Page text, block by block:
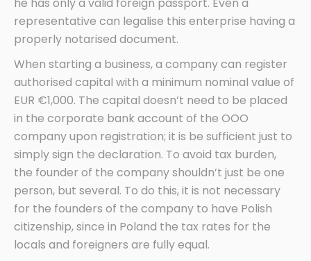
he has only a valid foreign passport. Even a
representative can legalise this enterprise having a
properly notarised document.
When starting a business, a company can register
authorised capital with a minimum nominal value of
EUR €1,000. The capital doesn’t need to be placed
in the corporate bank account of the OOO
company upon registration; it is be sufficient just to
simply sign the declaration. To avoid tax burden,
the founder of the company shouldn’t just be one
person, but several. To do this, it is not necessary
for the founders of the company to have Polish
citizenship, since in Poland the tax rates for the
locals and foreigners are fully equal.